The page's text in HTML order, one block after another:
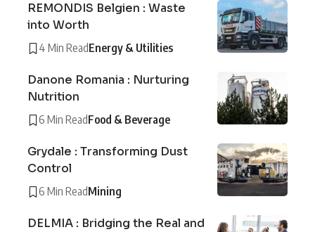
REMONDIS Belgien : Waste
into Worth
4 Min ReadEnergy & Utilities
Danone Romania : Nurturing
Nutrition
6 Min ReadFood & Beverage
Grydale : Transforming Dust
Control
6 Min ReadMining
DELMIA : Bridging the Real and